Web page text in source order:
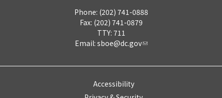
Phone: (202) 741-0888
Fax: (202) 741-0879
TTY: 711
Email: sboe@dc.gov
Accessibility